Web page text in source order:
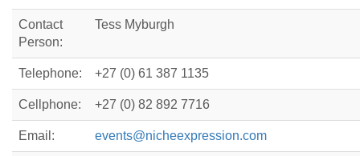
Contact
Person:
Tess Myburgh
Telephone: +27 (0) 61 387 1135
Cellphone: +27 (0) 82 892 7716
Email: events@nicheexpression.com